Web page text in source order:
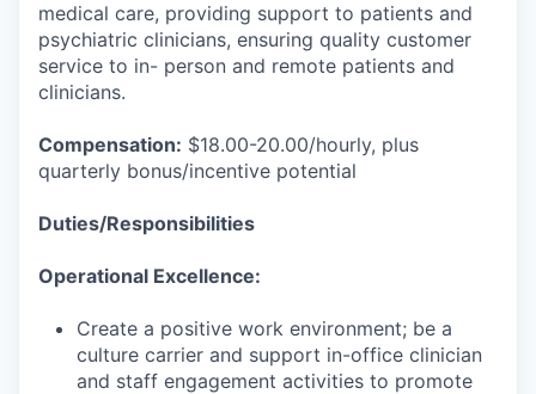
medical care, providing support to patients and
psychiatric clinicians, ensuring quality customer
service to in- person and remote patients and
clinicians.
Compensation: $18.00-20.00/hourly, plus
quarterly bonus/incentive potential
Duties/Responsibilities
Operational Excellence:
Create a positive work environment; be a
culture carrier and support in-office clinician
and staff engagement activities to promote